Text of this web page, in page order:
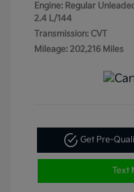
Engine: Regular
2.4 L/144
Transmission: CVT
Mileage: 202,216 Miles
Get Pre-
Text